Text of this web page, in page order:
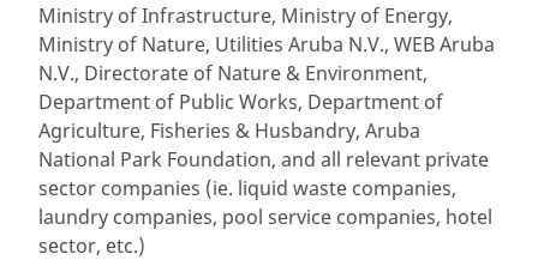
Ministry of Infrastructure, Ministry of Energy,
Ministry of Nature, Utilities Aruba N.V., WEB Aruba
N.V., Directorate of Nature & Environment,
Department of Public Works, Department of
Agriculture, Fisheries & Husbandry, Aruba
National Park Foundation, and all relevant private
sector companies (ie. liquid waste companies,
laundry companies, pool service companies, hotel
sector, etc.)